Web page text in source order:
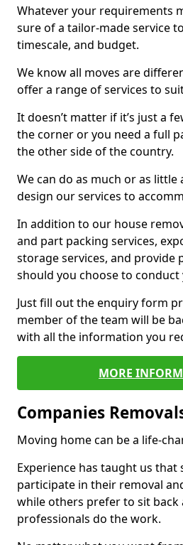
Whatever your requirements
sure of a tailor-made service
timescale, and budget.
We know all moves are
offer a range of services to
It doesn’t matter if it’s just a
the corner or you need a full
the other side of the country.
We can do as much or as little
design our services to
In addition to our house
and part packing services,
storage services, and provide
should you choose to
Just fill out the enquiry form
member of the team will be
with all the information you
MORE
Companies
Moving home can be a life-
Experience has taught us
participate in their removal
while others prefer to sit back
professionals do the work.